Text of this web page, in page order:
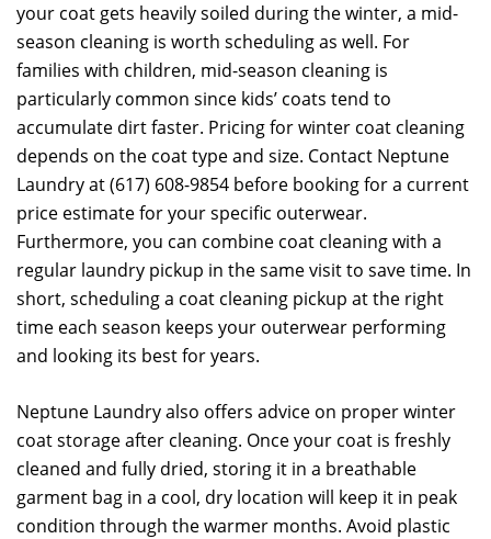
your coat gets heavily soiled during the winter, a mid-
season cleaning is worth scheduling as well. For
families with children, mid-season cleaning is
particularly common since kids’ coats tend to
accumulate dirt faster. Pricing for winter coat cleaning
depends on the coat type and size. Contact Neptune
Laundry at (617) 608-9854 before booking for a current
price estimate for your specific outerwear.
Furthermore, you can combine coat cleaning with a
regular laundry pickup in the same visit to save time. In
short, scheduling a coat cleaning pickup at the right
time each season keeps your outerwear performing
and looking its best for years.
Neptune Laundry also offers advice on proper winter
coat storage after cleaning. Once your coat is freshly
cleaned and fully dried, storing it in a breathable
garment bag in a cool, dry location will keep it in peak
condition through the warmer months. Avoid plastic